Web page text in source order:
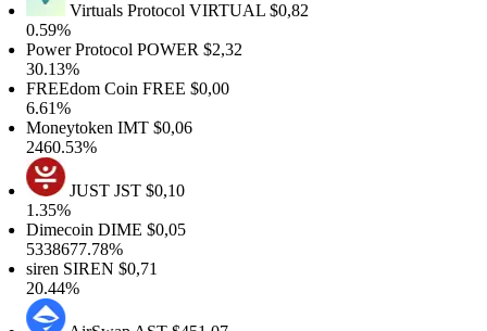
Virtuals ProtocolVIRTUAL$0,82
0.59%
Power ProtocolPOWER$2,32
30.13%
FREEdom CoinFREE$0,00
6.61%
MoneytokenIMT$0,06
2460.53%
JUSTJST$0,10
1.35%
DimecoinDIME$0,05
5338677.78%
sirenSIREN$0,71
20.44%